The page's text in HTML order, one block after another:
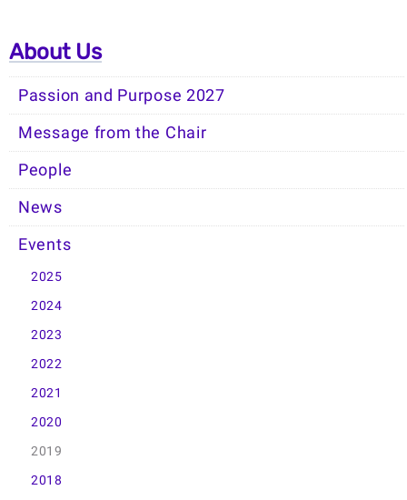
About Us
Passion and Purpose 2027
Message from the Chair
People
News
Events
2025
2024
2023
2022
2021
2020
2019
2018